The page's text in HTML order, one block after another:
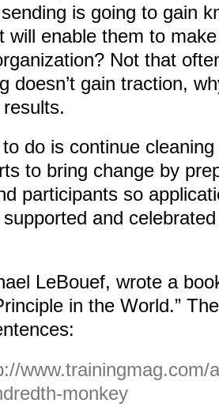
is going to gain
will enable them to
Not that
doesn’t gain traction,
do is continue
to bring change by
participants so
and
LeBouef, wrote a
in the World.”
www.trainingmag.com/
monkey